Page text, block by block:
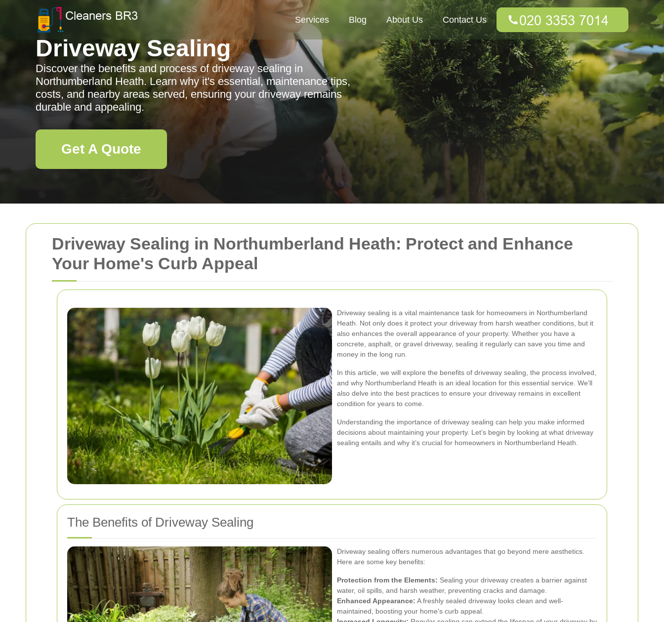
Driveway Sealing in Northumberland Heath: Protect and Enhance
Your Home's Curb Appeal
Driveway sealing is a vital maintenance task for homeowners in Northumberland
Heath. Not only does it protect your driveway from harsh weather conditions, but it
also enhances the overall appearance of your property. Whether you have a
concrete, asphalt, or gravel driveway, sealing it regularly can save you time and
money in the long run.
In this article, we will explore the benefits of driveway sealing, the process involved,
and why Northumberland Heath is an ideal location for this essential service. We’ll
also delve into the best practices to ensure your driveway remains in excellent
condition for years to come.
Understanding the importance of driveway sealing can help you make informed
decisions about maintaining your property. Let’s begin by looking at what driveway
sealing entails and why it’s crucial for homeowners in Northumberland Heath.
The Benefits of Driveway Sealing
Driveway sealing offers numerous advantages that go beyond mere aesthetics.
Here are some key benefits:
Protection from the Elements: Sealing your driveway creates a barrier against
water, oil spills, and harsh weather, preventing cracks and damage.
Enhanced Appearance: A freshly sealed driveway looks clean and well-
maintained, boosting your home's curb appeal.
Services Blog About Us Contact Us
Driveway Sealing
Discover the benefits and process of driveway sealing in
Northumberland Heath. Learn why it's essential, maintenance tips,
costs, and nearby areas served, ensuring your driveway remains
durable and appealing.
Get A Quote